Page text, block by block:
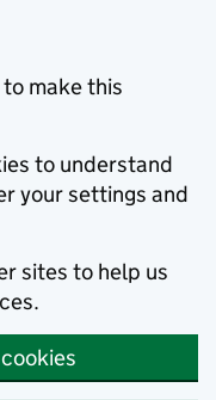
make this
to understand
your settings and
sites to help us